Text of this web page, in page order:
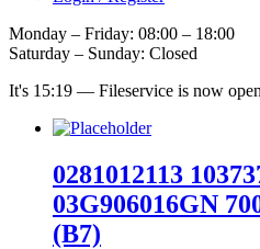
Monday – Friday: 08:00 – 18:00
Saturday – Sunday: Closed
It's 15:19 — Fileservice is now open
0281012113
03G906016GN
(B7)